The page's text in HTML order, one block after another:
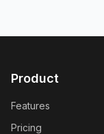
Product
Features
Pricing